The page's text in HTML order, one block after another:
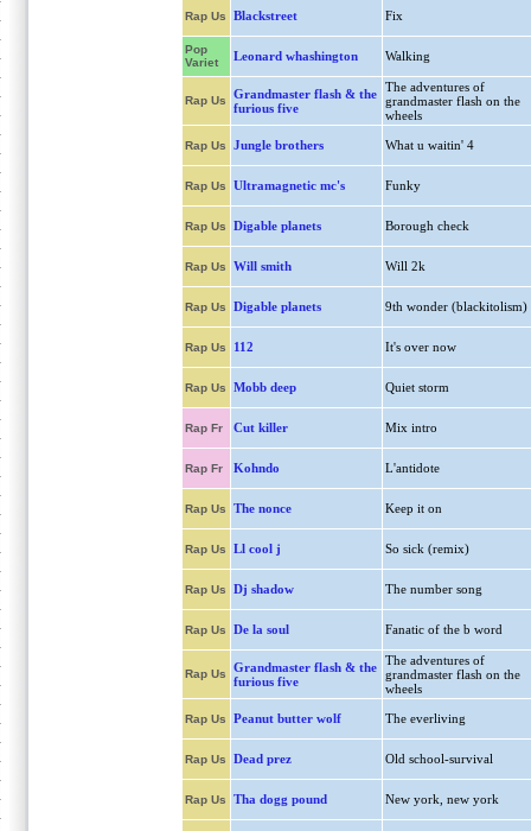
Rap Us Blackstreet Fix
Pop
Variet
Leonard whashington Walking
Rap Us
Grandmaster flash & the
furious five
The adventures of
grandmaster flash on the
wheels
Rap Us Jungle brothers What u waitin' 4
Rap Us Ultramagnetic mc's Funky
Rap Us Digable planets Borough check
Rap Us Will smith Will 2k
Rap Us Digable planets 9th wonder (blackitolism)
Rap Us 112 It's over now
Rap Us Mobb deep Quiet storm
Rap Fr Cut killer Mix intro
Rap Fr Kohndo L'antidote
Rap Us The nonce Keep it on
Rap Us Ll cool j So sick (remix)
Rap Us Dj shadow The number song
Rap Us De la soul Fanatic of the b word
Rap Us
Grandmaster flash & the
furious five
The adventures of
grandmaster flash on the
wheels
Rap Us Peanut butter wolf The everliving
Rap Us Dead prez Old school-survival
Rap Us Tha dogg pound New york, new york